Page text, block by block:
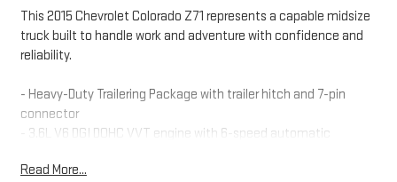
This 2015 Chevrolet Colorado Z71 represents a capable midsize
truck built to handle work and adventure with confidence and
reliability.
- Heavy-Duty Trailering Package with trailer hitch and 7-pin
connector
- 3.6L V6 DGI DOHC VVT engine with 6-speed automatic
- 4-Wheel Drive with Tow/Haul Mode for enhanced control
Read More...